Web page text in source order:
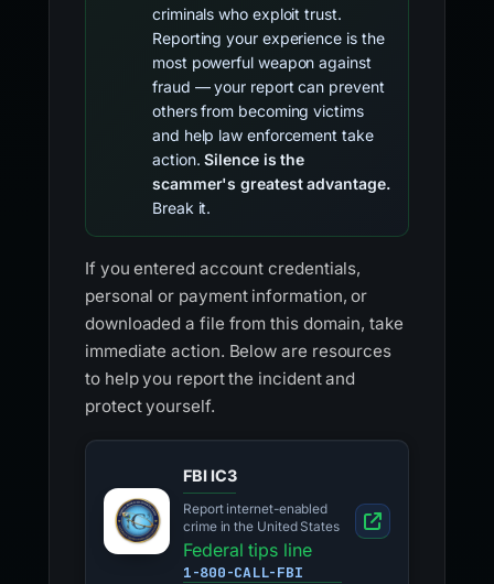
criminals who exploit trust.
Reporting your experience is the
most powerful weapon against
fraud — your report can prevent
others from becoming victims
and help law enforcement take
action.Silence is the
scammer's greatest advantage.
Break it.
If you entered account credentials,
personal or payment information, or
downloaded a file from this domain, take
immediate action. Below are resources
to help you report the incident and
protect yourself.
FBI IC3
Report internet-enabled
crime in the United States
Federal tips line
1-800-CALL-FBI